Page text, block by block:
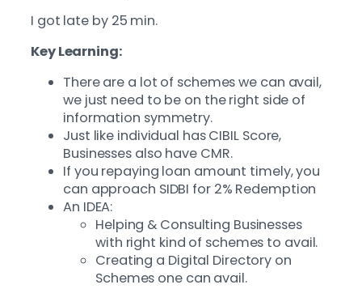
I got late by 25 min.
Key Learning:
There are a lot of schemes we can avail,
we just need to be on the right side of
information symmetry.
Just like individual has CIBIL Score,
Businesses also have CMR.
If you repaying loan amount timely, you
can approach SIDBI for 2% Redemption
An IDEA:
Helping & Consulting Businesses
with right kind of schemes to avail.
Creating a Digital Directory on
Schemes one can avail.